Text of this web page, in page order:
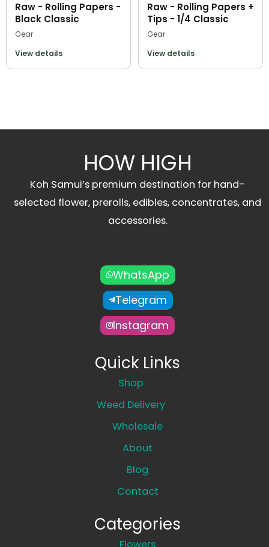
Raw - Rolling Papers -
Black Classic
Gear
View details
Raw - Rolling Papers +
Tips - 1/4 Classic
Gear
View details
HOW HIGH
Koh Samui’s premium destination for hand-
selected flower, prerolls, edibles, concentrates, and
accessories.
WhatsApp
Telegram
Instagram
Quick Links
Shop
Weed Delivery
Wholesale
About
Blog
Contact
Categories